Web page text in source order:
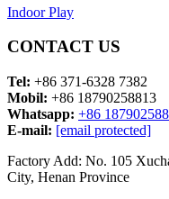
Indoor Play
CONTACT US
Tel: +86 371-6328 7382
Mobil: +86 18790258813
Whatsapp: +86
E-mail: [email protected]
Factory Add: No. 105
City, Henan Province